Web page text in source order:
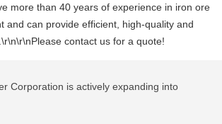
more than 40 years of experience in iron ore
and can provide efficient, high-quality and
contact us for a quote!
Corporation is actively expanding into